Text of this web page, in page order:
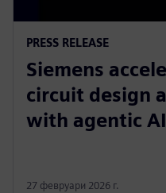
PRESS RELEASE
Siemens
circuit design
with agentic
27 февруари 2026 г.